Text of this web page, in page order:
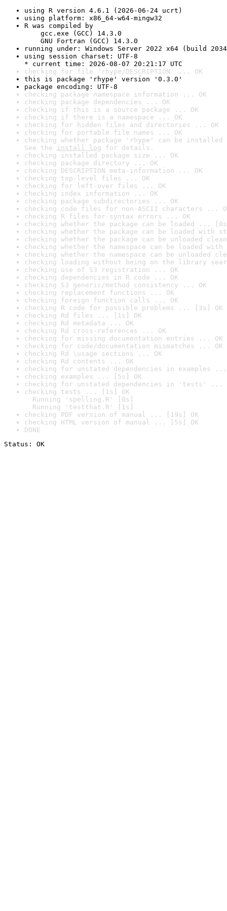
using R version 4.6.1 (2026-06-24 ucrt)
using platform: x86_64-w64-mingw32
R was compiled by
gcc.exe (GCC) 14.3.0
GNU Fortran (GCC) 14.3.0
running under: Windows Server 2022 x64 (build
using session charset: UTF-8
* current time: 2026-08-07 20:21:17 UTC
checking for file 'rhype/DESCRIPTION' ... OK
this is package 'rhype' version '0.3.0'
package encoding: UTF-8
checking package namespace information ... OK
checking package dependencies ... OK
checking if this is a source package ... OK
checking if there is a namespace ... OK
checking for hidden files and directories ... OK
checking for portable file names ... OK
checking whether package 'rhype' can be
See the install log for details.
checking installed package size ... OK
checking package directory ... OK
checking DESCRIPTION meta-information ... OK
checking top-level files ... OK
checking for left-over files ... OK
checking index information ... OK
checking package subdirectories ... OK
checking code files for non-ASCII characters ...
checking R files for syntax errors ... OK
checking whether the package can be loaded ...
checking whether the package can be loaded with
checking whether the package can be unloaded
checking whether the namespace can be loaded
checking whether the namespace can be unloaded
checking loading without being on the library
checking use of S3 registration ... OK
checking dependencies in R code ... OK
checking S3 generic/method consistency ... OK
checking replacement functions ... OK
checking foreign function calls ... OK
checking R code for possible problems ... [3s] OK
checking Rd files ... [1s] OK
checking Rd metadata ... OK
checking Rd cross-references ... OK
checking for missing documentation entries ... OK
checking for code/documentation mismatches ... OK
checking Rd \usage sections ... OK
checking Rd contents ... OK
checking for unstated dependencies in examples ...
checking examples ... [5s] OK
checking for unstated dependencies in 'tests' ...
checking tests ... [1s] OK
Running 'spelling.R' [0s]
Running 'testthat.R' [1s]
checking PDF version of manual ... [19s] OK
checking HTML version of manual ... [5s] OK
DONE
Status: OK